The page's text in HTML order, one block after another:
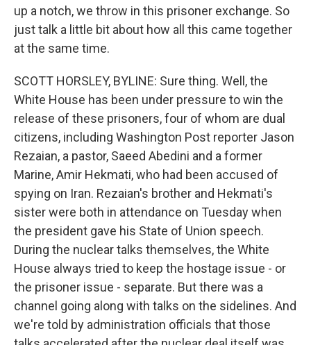
up a notch, we throw in this prisoner exchange. So
just talk a little bit about how all this came together
at the same time.
SCOTT HORSLEY, BYLINE: Sure thing. Well, the
White House has been under pressure to win the
release of these prisoners, four of whom are dual
citizens, including Washington Post reporter Jason
Rezaian, a pastor, Saeed Abedini and a former
Marine, Amir Hekmati, who had been accused of
spying on Iran. Rezaian's brother and Hekmati's
sister were both in attendance on Tuesday when
the president gave his State of Union speech.
During the nuclear talks themselves, the White
House always tried to keep the hostage issue - or
the prisoner issue - separate. But there was a
channel going along with talks on the sidelines. And
we're told by administration officials that those